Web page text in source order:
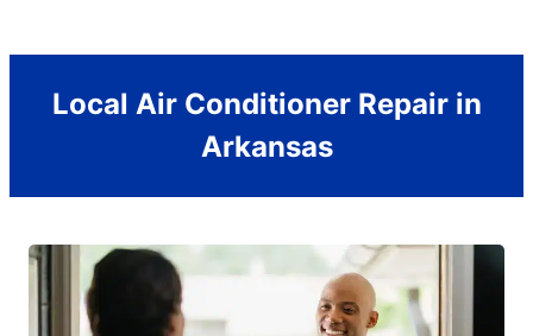
Local Air Conditioner Repair in
Arkansas